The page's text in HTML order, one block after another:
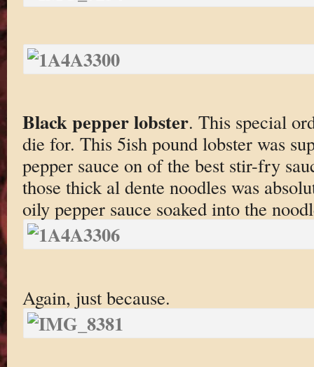
Black pepper lobster. This special
die for. This 5ish pound lobster was
pepper sauce on of the best stir-fry
those thick al dente noodles was
oily pepper sauce soaked into the
Again, just because.